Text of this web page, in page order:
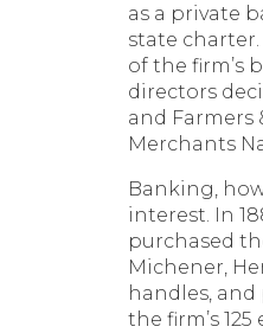
as a private
state
of the firm’s
directors
and Farmers
Merchants
Banking,
interest. In
purchased
Michener,
handles, and
the firm’s